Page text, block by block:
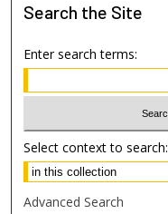
Search the Site
Enter search terms:
Select context to search:
Advanced Search